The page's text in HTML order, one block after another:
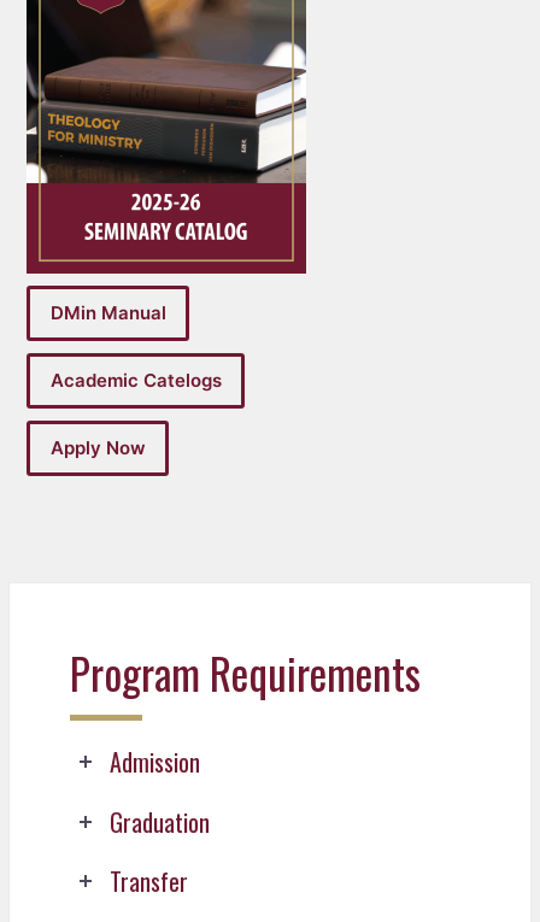
DMin Manual
Academic Catelogs
Apply Now
Program Requirements
Admission
Graduation
Transfer